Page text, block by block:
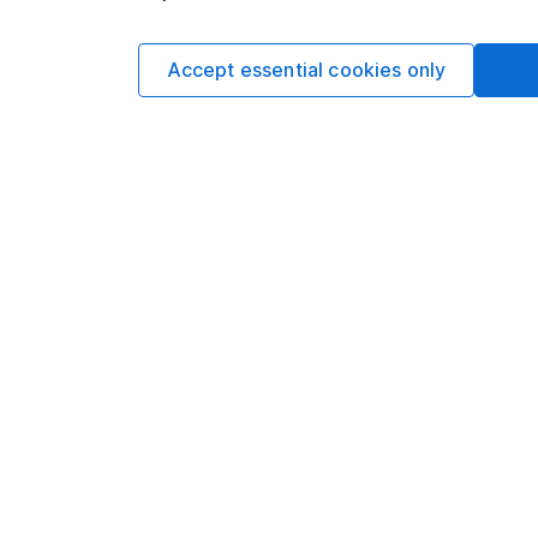
more information.
Accept essential cookies only